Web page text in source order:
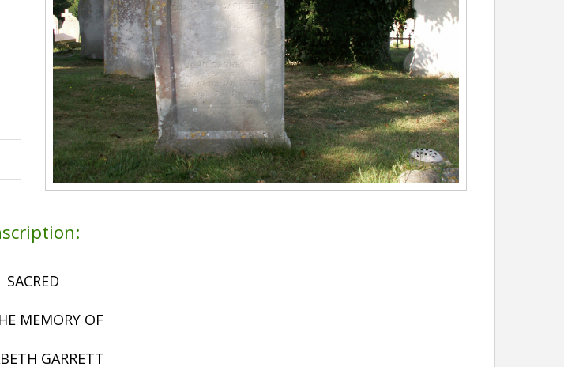
SACRED
MEMORY OF
GARRETT